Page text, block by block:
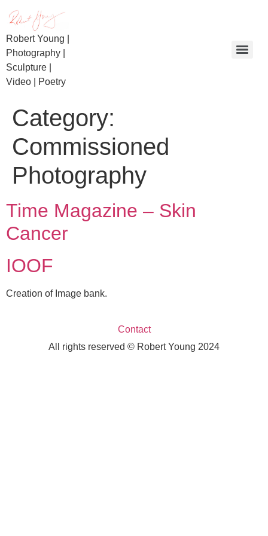
Robert Young |
Photography |
Sculpture |
Video | Poetry
Category:
Commissioned
Photography
Time Magazine – Skin
Cancer
IOOF
Creation of Image bank.
Contact
All rights reserved © Robert Young 2024